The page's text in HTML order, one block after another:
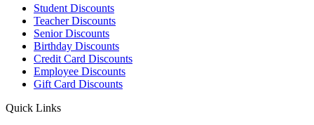
Student Discounts
Teacher Discounts
Senior Discounts
Birthday Discounts
Credit Card Discounts
Employee Discounts
Gift Card Discounts
Quick Links